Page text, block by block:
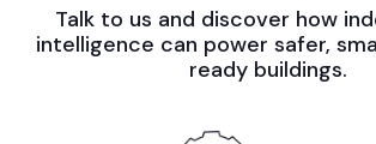
Talk to us and discover how
intelligence can power safer,
ready buildings.